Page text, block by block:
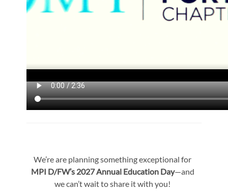
We’re are planning something exceptional for
MPI D/FW’s 2027 Annual Education Day—and
we can’t wait to share it with you!